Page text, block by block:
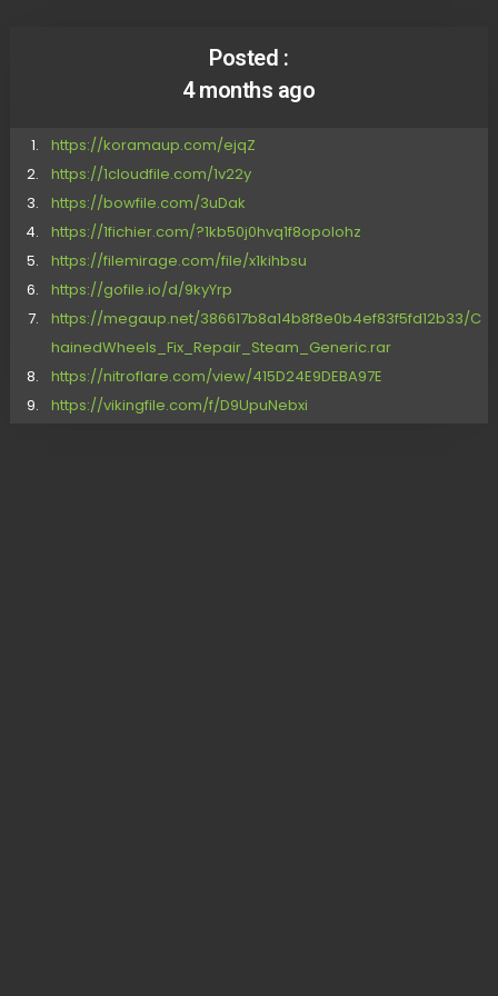
Posted :
4 months ago
https://koramaup.com/ejqZ
https://1cloudfile.com/1v22y
https://bowfile.com/3uDak
https://1fichier.com/?1kb50j0hvq1f8opolohz
https://filemirage.com/file/x1kihbsu
https://gofile.io/d/9kyYrp
https://megaup.net/386617b8a14b8f8e0b4ef83f5fd12b33/C
hainedWheels_Fix_Repair_Steam_Generic.rar
https://nitroflare.com/view/415D24E9DEBA97E
https://vikingfile.com/f/D9UpuNebxi